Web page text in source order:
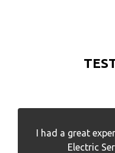
I had a great
Electric